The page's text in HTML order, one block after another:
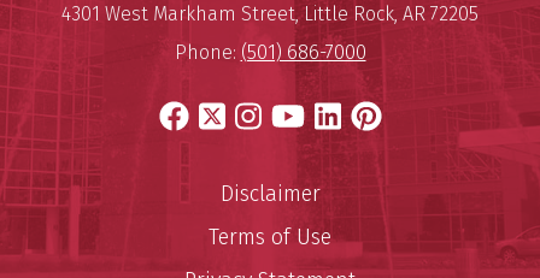
University of Arkansas for
Mailing Address:
4301 West Markham Street,Little Rock, AR 72205
Phone: (501) 686-7000
Facebook
X Instagram
YouTube
LinkedIn
Pinterest
Disclaimer
Terms of Use